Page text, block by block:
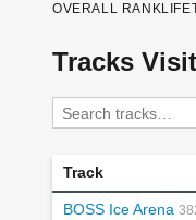
OVERALL RANK
Tracks
Track
BOSS Ice Arena